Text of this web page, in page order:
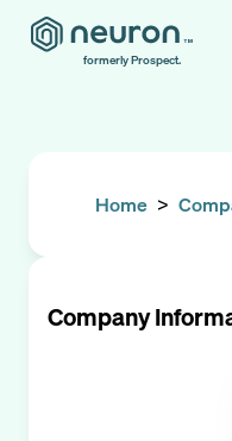
formerly Prospect.
Home >
Company